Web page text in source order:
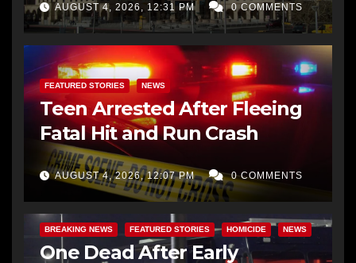
AUGUST 4, 2026, 12:31 PM 0 COMMENTS
FEATURED STORIES NEWS
Teen Arrested After Fleeing
Fatal Hit and Run Crash
AUGUST 4, 2026, 12:07 PM 0 COMMENTS
BREAKING NEWS FEATURED STORIES HOMICIDE NEWS
One Dead After Early